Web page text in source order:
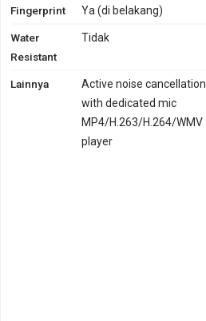
Fingerprint Ya (di belakang)
Water
Resistant
Tidak
Lainnya
Active noise cancellation
with dedicated mic
MP4/H.263/H.264/WMV
player